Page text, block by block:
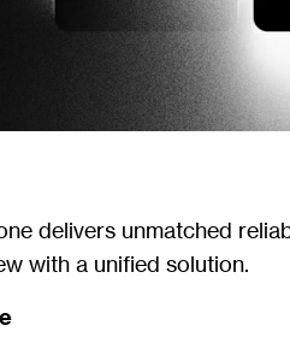
delivers unmatched
with a unified solution.